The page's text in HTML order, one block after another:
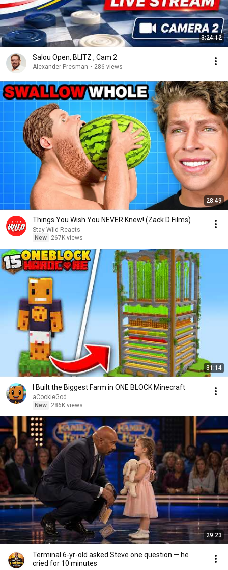
3:24:12
Salou Open, BLITZ , Cam 2
Alexander Presman • 286 views
28:49
Things You Wish You NEVER Knew! (Zack D Films)
Stay Wild Reacts
New
267K views
31:14
I Built the Biggest Farm in ONE BLOCK Minecraft
aCookieGod
New
286K views
29:23
Terminal 6-yr-old asked Steve one question — he
cried for 10 minutes